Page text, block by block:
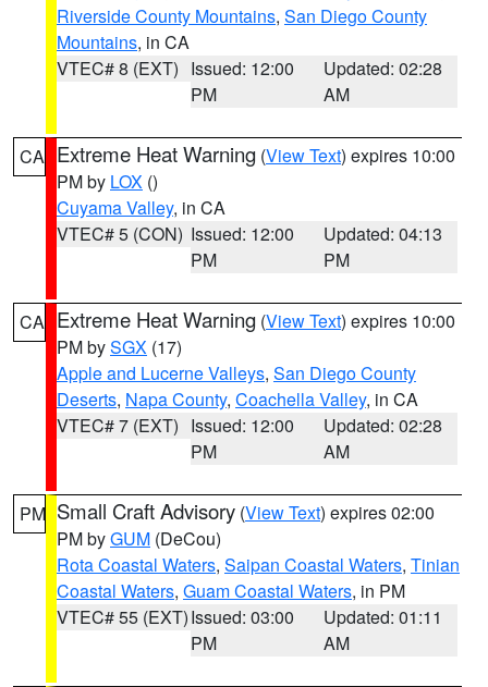
Riverside County Mountains, San Diego County
Mountains, in CA
VTEC# 8 (EXT) Issued: 12:00
PM
Updated: 02:28
AM
CA Extreme Heat Warning (View Text) expires 10:00
PM by LOX ()
Cuyama Valley, in CA
VTEC# 5 (CON) Issued: 12:00
PM
Updated: 04:13
PM
CA Extreme Heat Warning (View Text) expires 10:00
PM bySGX (17)
Apple and Lucerne Valleys, San Diego County
Deserts, Napa County, Coachella Valley, in CA
VTEC# 7 (EXT) Issued: 12:00
PM
Updated: 02:28
AM
PM Small Craft Advisory (View Text) expires 02:00
PM byGUM (DeCou)
Rota Coastal Waters, Saipan Coastal Waters, Tinian
Coastal Waters, Guam Coastal Waters, in PM
VTEC# 55 (EXT)Issued: 03:00
PM
Updated: 01:11
AM